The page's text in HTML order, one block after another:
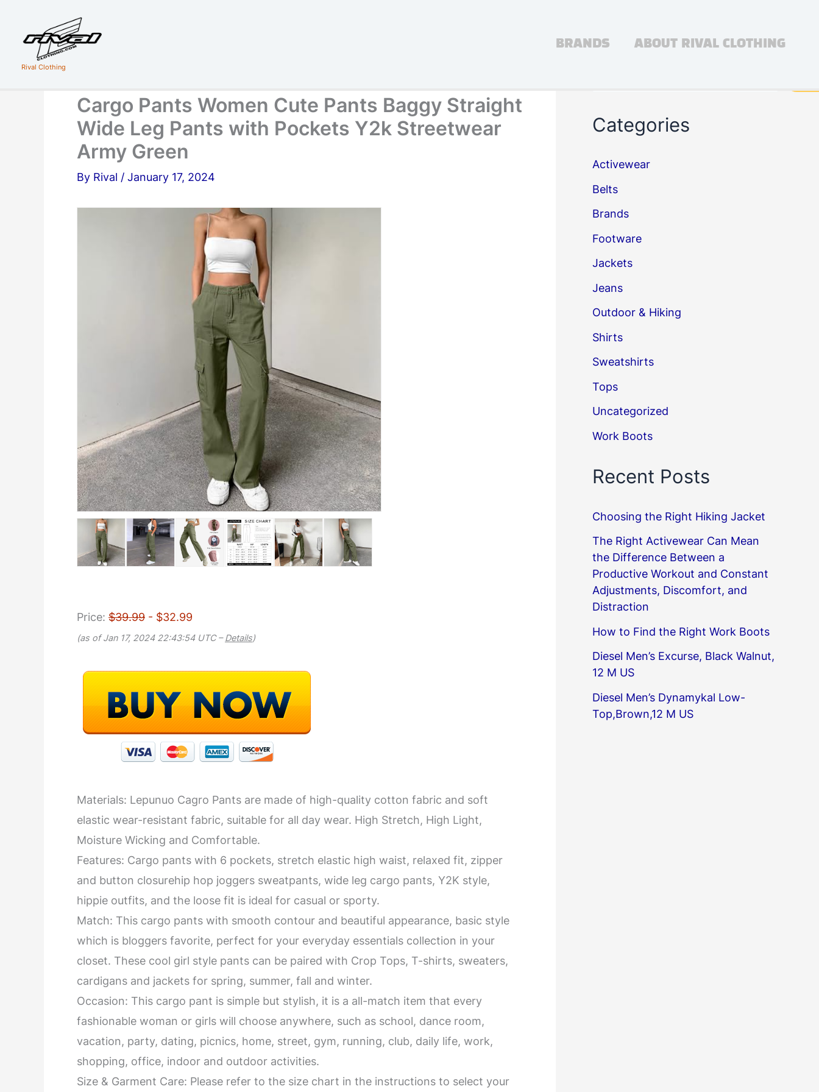
content
Rival Clothing
BRANDS ABOUT RIVAL CLOTHING
Cargo Pants Women Cute Pants Baggy Straight
Wide Leg Pants with Pockets Y2k Streetwear
Army Green
By Rival / January 17, 2024
Price: $39.99 - $32.99
(as of Jan 17, 2024 22:43:54 UTC –Details)
Materials: Lepunuo Cagro Pants are made of high-quality cotton fabric and soft
elastic wear-resistant fabric, suitable for all day wear. High Stretch, High Light,
Moisture Wicking and Comfortable.
Features: Cargo pants with 6 pockets, stretch elastic high waist, relaxed fit, zipper
and button closurehip hop joggers sweatpants, wide leg cargo pants, Y2K style,
hippie outfits, and the loose fit is ideal for casual or sporty.
Match: This cargo pants with smooth contour and beautiful appearance, basic style
which is bloggers favorite, perfect for your everyday essentials collection in your
closet. These cool girl style pants can be paired with Crop Tops, T-shirts, sweaters,
cardigans and jackets for spring, summer, fall and winter.
Occasion: This cargo pant is simple but stylish, it is a all-match item that every
fashionable woman or girls will choose anywhere, such as school, dance room,
vacation, party, dating, picnics, home, street, gym, running, club, daily life, work,
shopping, office, indoor and outdoor activities.
Size & Garment Care: Please refer to the size chart in the instructions to select your
Categories
Activewear
Belts
Brands
Footware
Jackets
Jeans
Outdoor & Hiking
Shirts
Sweatshirts
Tops
Uncategorized
Work Boots
Recent Posts
Choosing the Right Hiking Jacket
The Right Activewear Can Mean
the Difference Between a
Productive Workout and Constant
Adjustments, Discomfort, and
Distraction
How to Find the Right Work Boots
Diesel Men’s Excurse, Black Walnut,
12 M US
Diesel Men’s Dynamykal Low-
Top,Brown,12 M US